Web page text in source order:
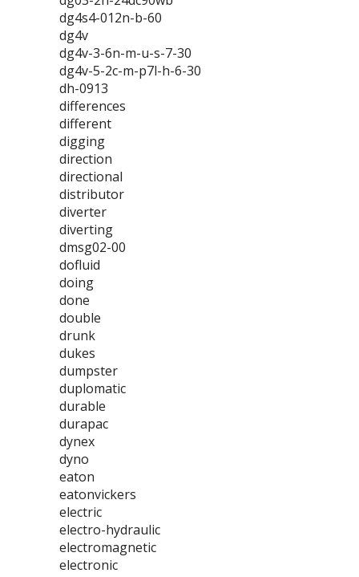
dg4s4-012n-b-60
dg4v
dg4v-3-6n-m-u-s-7-30
dg4v-5-2c-m-p7l-h-6-30
dh-0913
differences
different
digging
direction
directional
distributor
diverter
diverting
dmsg02-00
dofluid
doing
done
double
drunk
dukes
dumpster
duplomatic
durable
durapac
dynex
dyno
eaton
eatonvickers
electric
electro-hydraulic
electromagnetic
electronic